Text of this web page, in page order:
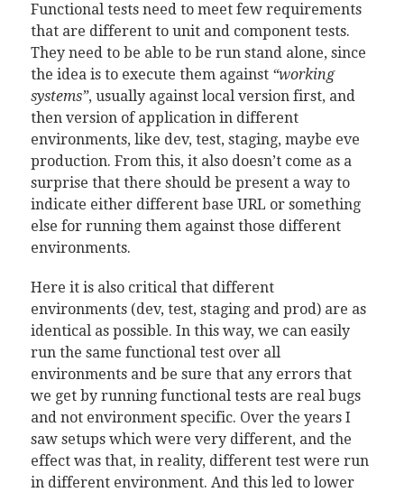
Functional tests need to meet few requirements
that are different to unit and component tests.
They need to be able to be run stand alone, since
the idea is to execute them against “working
systems”, usually against local version first, and
then version of application in different
environments, like dev, test, staging, maybe eve
production. From this, it also doesn’t come as a
surprise that there should be present a way to
indicate either different base URL or something
else for running them against those different
environments.
Here it is also critical that different
environments (dev, test, staging and prod) are as
identical as possible. In this way, we can easily
run the same functional test over all
environments and be sure that any errors that
we get by running functional tests are real bugs
and not environment specific. Over the years I
saw setups which were very different, and the
effect was that, in reality, different test were run
in different environment. And this led to lower